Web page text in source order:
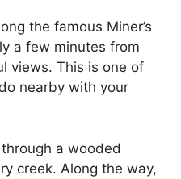
the famous Miner’s
a few minutes from
views. This is one of
nearby with your
a wooded
creek. Along the way,